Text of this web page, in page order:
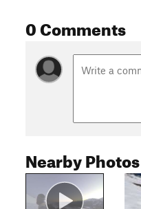
0 Comments
Nearby Photos